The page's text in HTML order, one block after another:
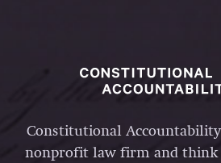
Constitutional Accountability
nonprofit law firm and think